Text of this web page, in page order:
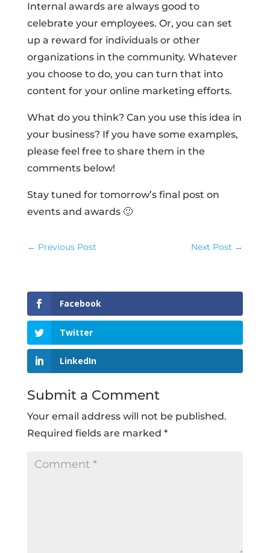
Internal awards are always good to
celebrate your employees. Or, you can set
up a reward for individuals or other
organizations in the community. Whatever
you choose to do, you can turn that into
content for your online marketing efforts.
What do you think? Can you use this idea in
your business? If you have some examples,
please feel free to share them in the
comments below!
Stay tuned for tomorrow’s final post on
events and awards 🙂
← Previous Post Next Post →
Facebook
Twitter
LinkedIn
Submit a Comment
Your email address will not be published.
Required fields are marked *